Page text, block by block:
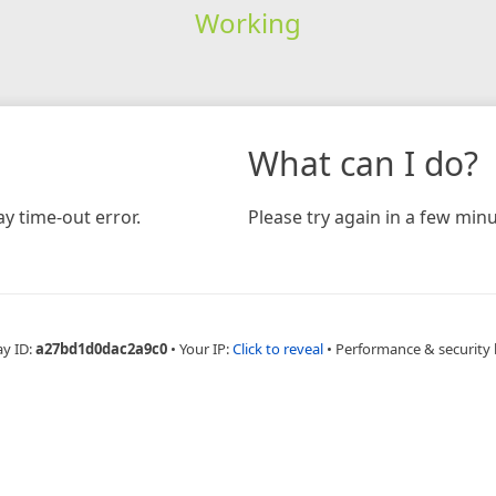
Working
time-out error.
What can I do?
Please try again in a few
ID:a27bd1d0dac2a9c0 • Your IP:Click to reveal • Performance & security